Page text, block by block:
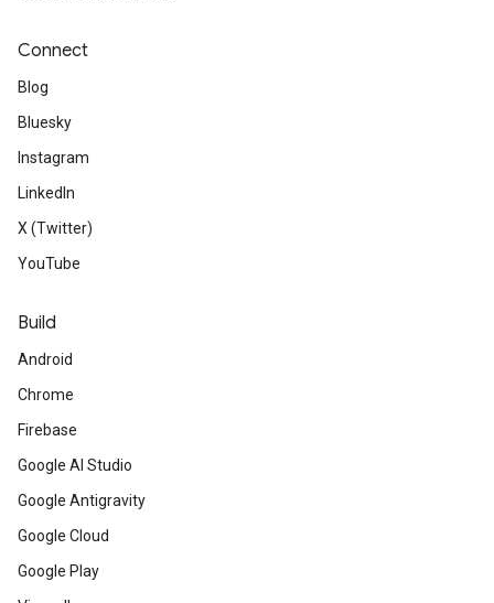
Connect
Blog
Bluesky
Instagram
LinkedIn
X (Twitter)
YouTube
Build
Android
Chrome
Firebase
Google AI Studio
Google Antigravity
Google Cloud
Google Play